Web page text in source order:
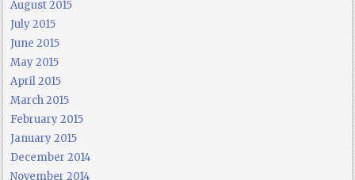
August 2015
July 2015
June 2015
May 2015
April 2015
March 2015
February 2015
January 2015
December 2014
November 2014